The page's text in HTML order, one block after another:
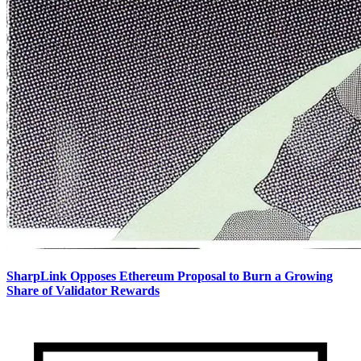
SharpLink Opposes Ethereum Proposal to Burn a Growing
Share of Validator Rewards